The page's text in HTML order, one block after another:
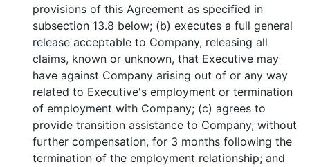
provisions of this Agreement as specified in
subsection 13.8 below; (b) executes a full general
release acceptable to Company, releasing all
claims, known or unknown, that Executive may
have against Company arising out of or any way
related to Executive's employment or termination
of employment with Company; (c) agrees to
provide transition assistance to Company, without
further compensation, for 3 months following the
termination of the employment relationship; and